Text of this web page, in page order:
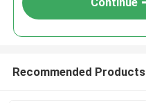
Recommended Products